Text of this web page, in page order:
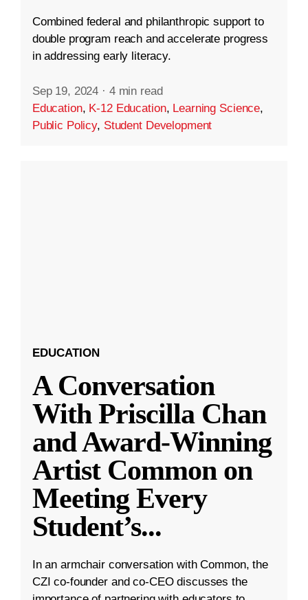
Combined federal and philanthropic support to
double program reach and accelerate progress
in addressing early literacy.
Sep 19, 2024 · 4 min read
Education, K-12 Education, Learning Science,
Public Policy, Student Development
EDUCATION
A Conversation
With Priscilla Chan
and Award-Winning
Artist Common on
Meeting Every
Student’s...
In an armchair conversation with Common, the
CZI co-founder and co-CEO discusses the